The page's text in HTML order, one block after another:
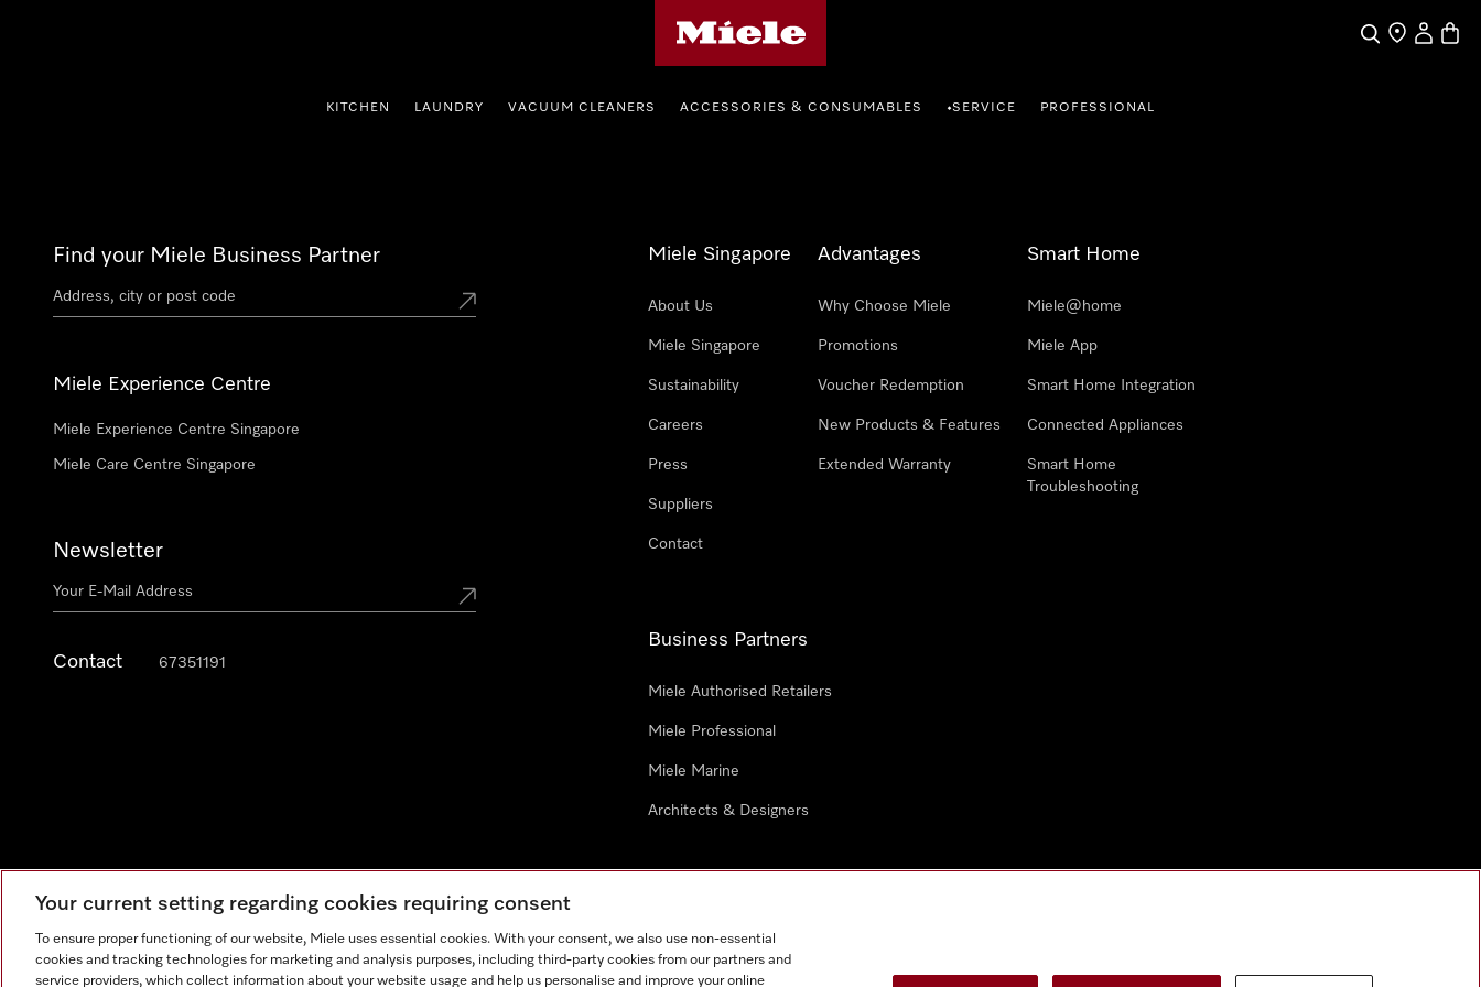
SearchFind a store
My
KITCHEN LAUNDRY VACUUM CLEANERS ACCESSORIES & CONSUMABLES •SERVICE PROFESSIONAL
Find your Miele Business Partner
Miele Experience Centre
Miele Experience Centre Singapore
Miele Care Centre Singapore
Newsletter
Contact 67351191
Miele Singapore
About Us
Miele Singapore
Sustainability
Careers
Press
Suppliers
Contact
Advantages
Why Choose Miele
Promotions
Voucher Redemption
New Products & Features
Extended Warranty
Smart Home
Miele@home
Miele App
Smart Home Integration
Connected Appliances
Smart Home
Troubleshooting
Business Partners
Miele Authorised Retailers
Miele Professional
Miele Marine
Architects & Designers
Legal Notice General Terms & Conditions Privacy Notice Terms Of Use
Cookie settings
Your current setting regarding cookies requiring consent
To ensure proper functioning of our website, Miele uses essential cookies. With your consent, we also use non-essential
cookies and tracking technologies for marketing and analysis purposes, including third-party cookies from our partners and
service providers, which collect information about your website usage and help us personalise and improve your online